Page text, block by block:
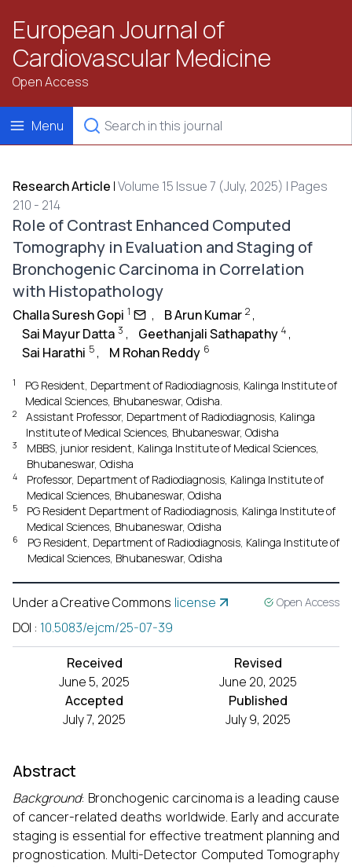
European Journal of
Cardiovascular Medicine
Open Access
Menu
Research Article |Volume 15 Issue 7 (July, 2025) | Pages
210 - 214
Role of Contrast Enhanced Computed
Tomography in Evaluation and Staging of
Bronchogenic Carcinoma in Correlation
with Histopathology
Challa Suresh Gopi 1 , B Arun Kumar 2 ,
Sai Mayur Datta 3 , Geethanjali Sathapathy 4 ,
Sai Harathi 5 , M Rohan Reddy 6
1
PG Resident, Department of Radiodiagnosis, Kalinga Institute of
Medical Sciences, Bhubaneswar, Odisha.
2
Assistant Professor, Department of Radiodiagnosis, Kalinga
Institute of Medical Sciences, Bhubaneswar, Odisha
3
MBBS, junior resident, Kalinga Institute of Medical Sciences,
Bhubaneswar, Odisha
4
Professor, Department of Radiodiagnosis, Kalinga Institute of
Medical Sciences, Bhubaneswar, Odisha
5
PG Resident Department of Radiodiagnosis, Kalinga Institute of
Medical Sciences, Bhubaneswar, Odisha
6
PG Resident, Department of Radiodiagnosis, Kalinga Institute of
Medical Sciences, Bhubaneswar, Odisha
Under a Creative Commons license Open Access
DOI : 10.5083/ejcm/25-07-39
Received
June 5, 2025
Revised
June 20, 2025
Accepted
July 7, 2025
Published
July 9, 2025
Abstract
Background: Bronchogenic carcinoma is a leading cause
of cancer-related deaths worldwide. Early and accurate
staging is essential for effective treatment planning and
prognostication. Multi-Detector Computed Tomography